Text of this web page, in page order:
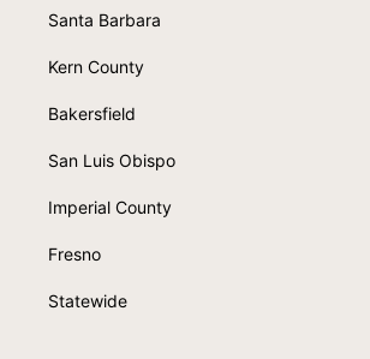
Santa Barbara
Kern County
Bakersfield
San Luis Obispo
Imperial County
Fresno
Statewide